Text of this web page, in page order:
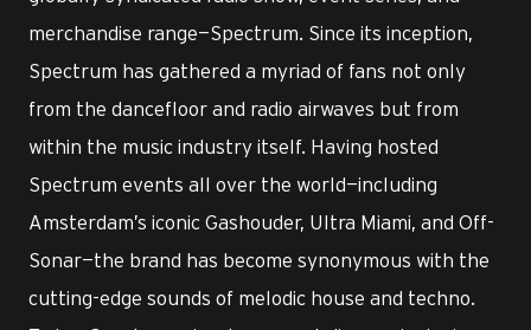
merchandise range—Spectrum. Since its inception,
Spectrum has gathered a myriad of fans not only
from the dancefloor and radio airwaves but from
within the music industry itself. Having hosted
Spectrum events all over the world—including
Amsterdam’s iconic Gashouder, Ultra Miami, and Off-
Sonar—the brand has become synonymous with the
cutting-edge sounds of melodic house and techno.